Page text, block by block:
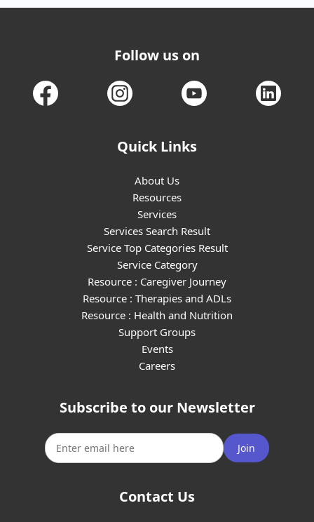
Follow us on
Quick Links
About Us
Resources
Services
Services Search Result
Service Top Categories Result
Service Category
Resource : Caregiver Journey
Resource : Therapies and ADLs
Resource : Health and Nutrition
Support Groups
Events
Careers
Subscribe to our Newsletter
Join
Contact Us